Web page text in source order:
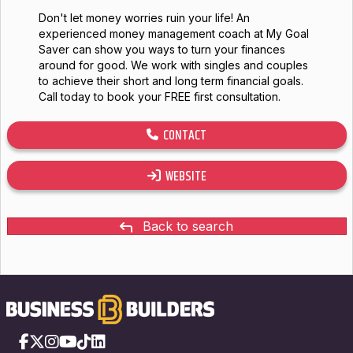
CONTACT
WEBSITE
Back to search
Don't let money worries ruin your life! An
experienced money management coach at My Goal
Saver can show you ways to turn your finances
around for good. We work with singles and couples
to achieve their short and long term financial goals.
Call today to book your FREE first consultation.
Facebook
X Instagram
YouTube
TikTokLinkedIn